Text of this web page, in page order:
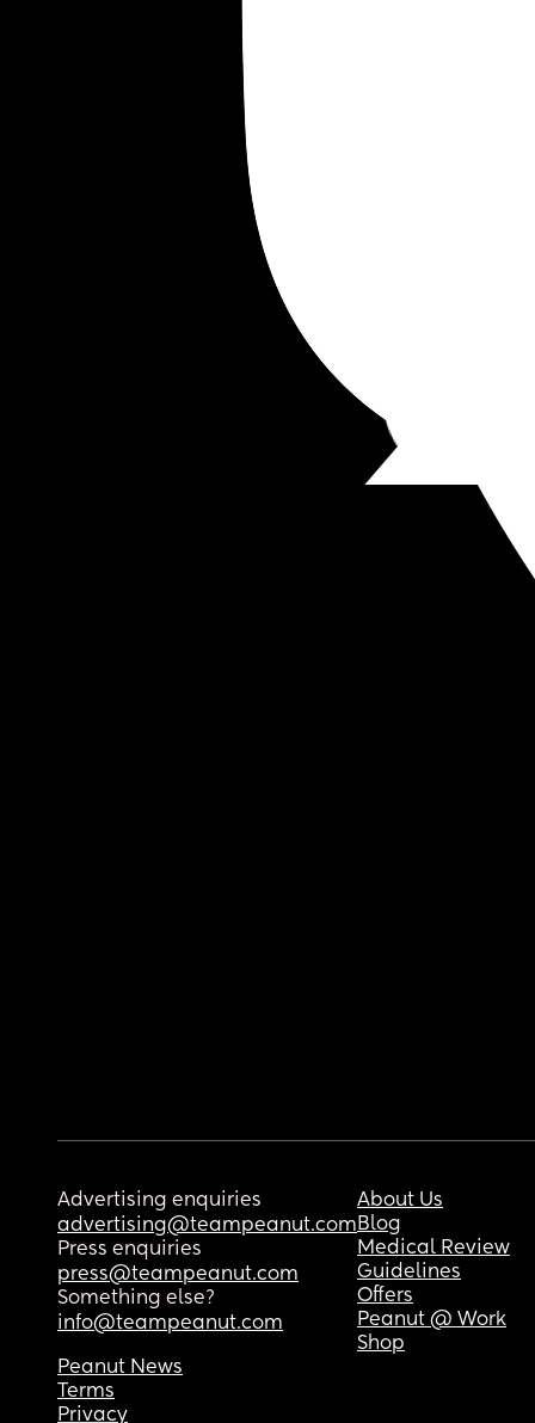
Advertising enquiries
advertising@teampeanut.com
Press enquiries
press@teampeanut.com
Something else?
info@teampeanut.com
About Us
Blog
Medical Review
Guidelines
Offers
Peanut @ Work
Shop
Peanut News
Terms
Privacy